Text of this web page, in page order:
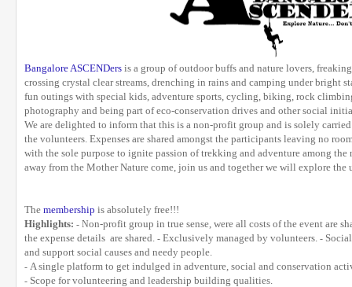
Bangalore ASCENDers is a group of outdoor buffs and nature lovers,
crossing crystal clear streams, drenching in rains and camping under bright
fun outings with special kids, adventure sports, cycling, biking, rock
photography and being part of eco-conservation drives and other social
We are delighted to inform that this is a non-profit group and is solely
the volunteers. Expenses are shared amongst the participants leaving no
with the sole purpose to ignite passion of trekking and adventure among the
away from the Mother Nature come, join us and together we will explore the
The membership is absolutely free!!!
Highlights: - Non-profit group in true sense, were all costs of the event are
the expense details are shared. - Exclusively managed by volunteers. -
and support social causes and needy people.
- A single platform to get indulged in adventure, social and conservation
- Scope for volunteering and leadership building qualities.